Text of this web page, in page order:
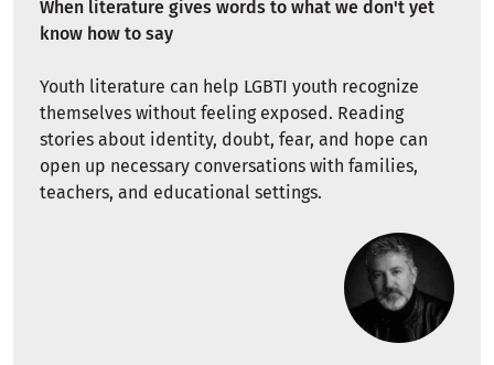
When literature gives words to what we don't yet
know how to say
Youth literature can help LGBTI youth recognize
themselves without feeling exposed. Reading
stories about identity, doubt, fear, and hope can
open up necessary conversations with families,
teachers, and educational settings.